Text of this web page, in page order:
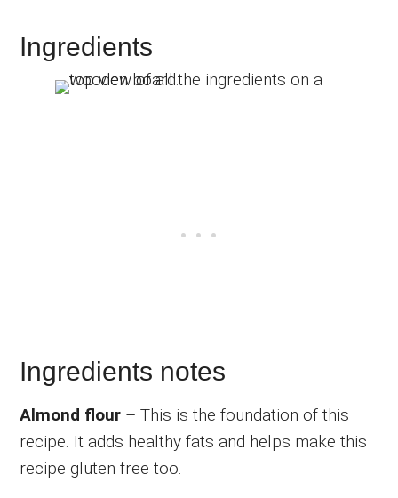
Ingredients
Ingredients notes
Almond flour – This is the foundation of this
recipe. It adds healthy fats and helps make this
recipe gluten free too.